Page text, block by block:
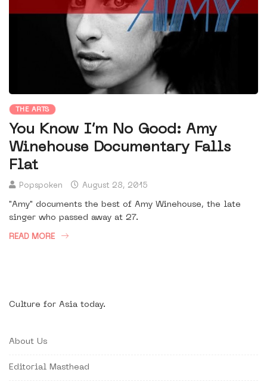
THE ARTS
You Know I’m No Good: Amy
Winehouse Documentary Falls
Flat
Popspoken August 28, 2015
"Amy" documents the best of Amy Winehouse, the late
singer who passed away at 27.
READ MORE
Culture for Asia today.
About Us
Editorial Masthead